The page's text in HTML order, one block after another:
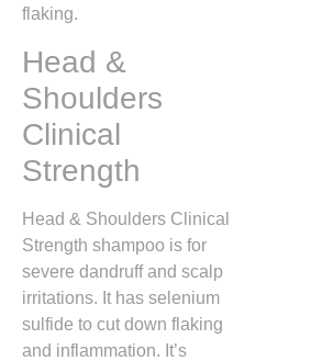
flaking.
Head &
Shoulders
Clinical
Strength
Head & Shoulders Clinical
Strength shampoo is for
severe dandruff and scalp
irritations. It has selenium
sulfide to cut down flaking
and inflammation. It’s